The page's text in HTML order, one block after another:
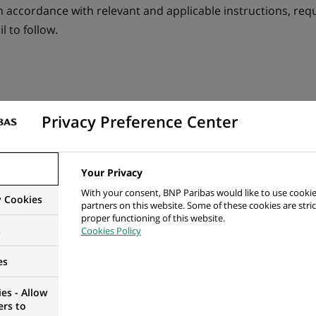
with relevant and applicable instructions,
to follow.
Functions
and accuracy of accounting & reporting for a specific
Flows and Management Accounting Expenses
of all entities, including overheads, inter-entity
and tax classification for overheads, pay-roll
on tangible and intangible assets (and other
& Expenses
Privacy Preference Center
Cookies
- Allow
to
Your Privacy
With your consent, BNP Paribas would like to use
partners on this website. Some of these cookies are
proper functioning of this website.
Cookies Policy